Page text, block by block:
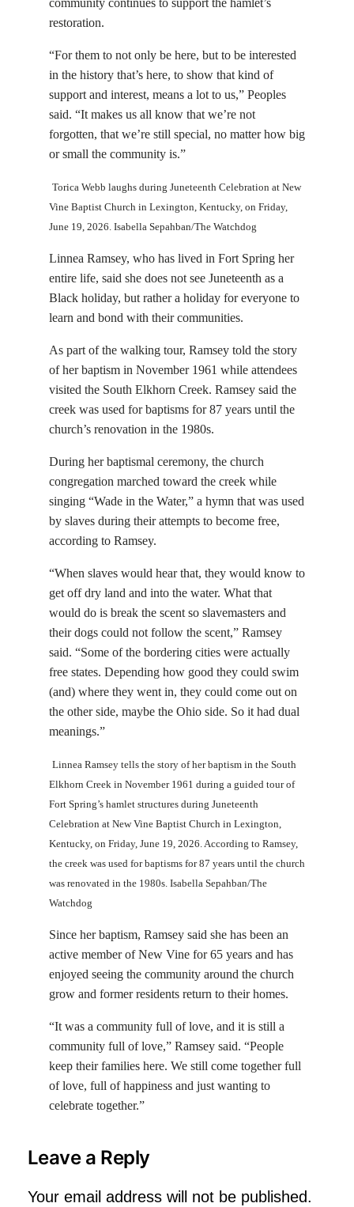
community continues to support the hamlet’s
restoration.
“For them to not only be here, but to be interested
in the history that’s here, to show that kind of
support and interest, means a lot to us,” Peoples
said. “It makes us all know that we’re not
forgotten, that we’re still special, no matter how big
or small the community is.”
Torica Webb laughs during Juneteenth Celebration at New
Vine Baptist Church in Lexington, Kentucky, on Friday,
June 19, 2026. Isabella Sepahban/The Watchdog
Linnea Ramsey, who has lived in Fort Spring her
entire life, said she does not see Juneteenth as a
Black holiday, but rather a holiday for everyone to
learn and bond with their communities.
As part of the walking tour, Ramsey told the story
of her baptism in November 1961 while attendees
visited the South Elkhorn Creek. Ramsey said the
creek was used for baptisms for 87 years until the
church’s renovation in the 1980s.
During her baptismal ceremony, the church
congregation marched toward the creek while
singing “Wade in the Water,” a hymn that was used
by slaves during their attempts to become free,
according to Ramsey.
“When slaves would hear that, they would know to
get off dry land and into the water. What that
would do is break the scent so slavemasters and
their dogs could not follow the scent,” Ramsey
said. “Some of the bordering cities were actually
free states. Depending how good they could swim
(and) where they went in, they could come out on
the other side, maybe the Ohio side. So it had dual
meanings.”
Linnea Ramsey tells the story of her baptism in the South
Elkhorn Creek in November 1961 during a guided tour of
Fort Spring’s hamlet structures during Juneteenth
Celebration at New Vine Baptist Church in Lexington,
Kentucky, on Friday, June 19, 2026. According to Ramsey,
the creek was used for baptisms for 87 years until the church
was renovated in the 1980s. Isabella Sepahban/The
Watchdog
Since her baptism, Ramsey said she has been an
active member of New Vine for 65 years and has
enjoyed seeing the community around the church
grow and former residents return to their homes.
“It was a community full of love, and it is still a
community full of love,” Ramsey said. “People
keep their families here. We still come together full
of love, full of happiness and just wanting to
celebrate together.”
Leave a Reply
Your email address will not be published.